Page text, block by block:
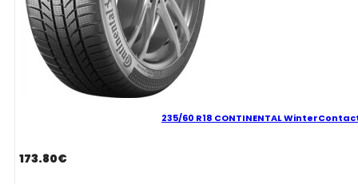
235/60 R18 CONTINENTAL WinterContact
173.80€